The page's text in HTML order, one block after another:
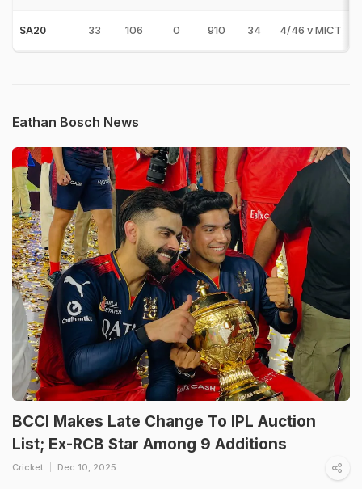
SA20 33 106 0 910 34 4/46 v MICT
Eathan Bosch News
BCCI Makes Late Change To IPL Auction
List; Ex-RCB Star Among 9 Additions
Cricket Dec 10, 2025